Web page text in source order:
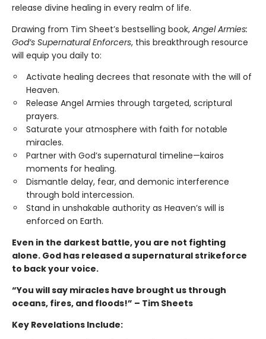
release divine healing in every realm of life.
Drawing from Tim Sheet’s bestselling book, Angel Armies:
God’s Supernatural Enforcers, this breakthrough resource
will equip you daily to:
Activate healing decrees that resonate with the will of
Heaven.
Release Angel Armies through targeted, scriptural
prayers.
Saturate your atmosphere with faith for notable
miracles.
Partner with God’s supernatural timeline—kairos
moments for healing.
Dismantle delay, fear, and demonic interference
through bold intercession.
Stand in unshakable authority as Heaven’s will is
enforced on Earth.
Even in the darkest battle, you are not fighting
alone. God has released a supernatural strikeforce
to back your voice.
“You will say miracles have brought us through
oceans, fires, and floods!” – Tim Sheets
Key Revelations Include: